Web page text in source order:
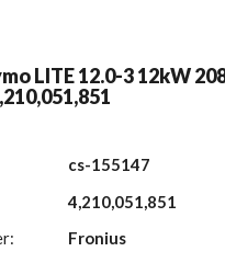
LITE 12.0-3 12kW
cs-155147
4,210,051,851
Fronius